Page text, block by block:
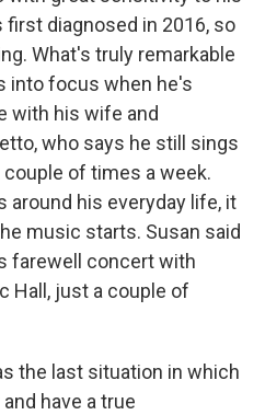
first diagnosed in 2016, so
What's truly remarkable
into focus when he's
with his wife and
who says he still sings
of times a week.
around his everyday life, it
music starts. Susan said
farewell concert with
Hall, just a couple of
the last situation in which
have a true